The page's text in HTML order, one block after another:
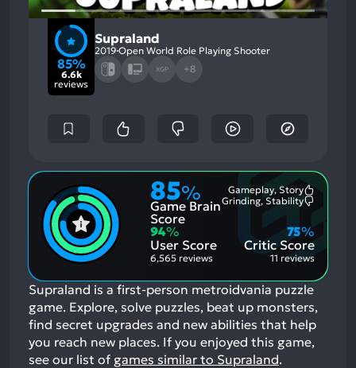
85%
6.6k
reviews
Supraland
2019 Open World Role Playing Shooter
XGP +8
85%
Game Brain
Score
Gameplay, Story
Aspects:
Grinding, Stability
94%
User Score
6,565 reviews
Critic Score
75%
11 reviews
Supraland is a first-person metroidvania puzzle
game. Explore, solve puzzles, beat up monsters,
find secret upgrades and new abilities that help
you reach new places. If you enjoyed this game,
see our list of games similar to Supraland.